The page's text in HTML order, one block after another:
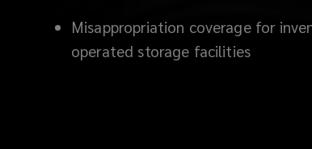
Misappropriation coverage for
operated storage facilities